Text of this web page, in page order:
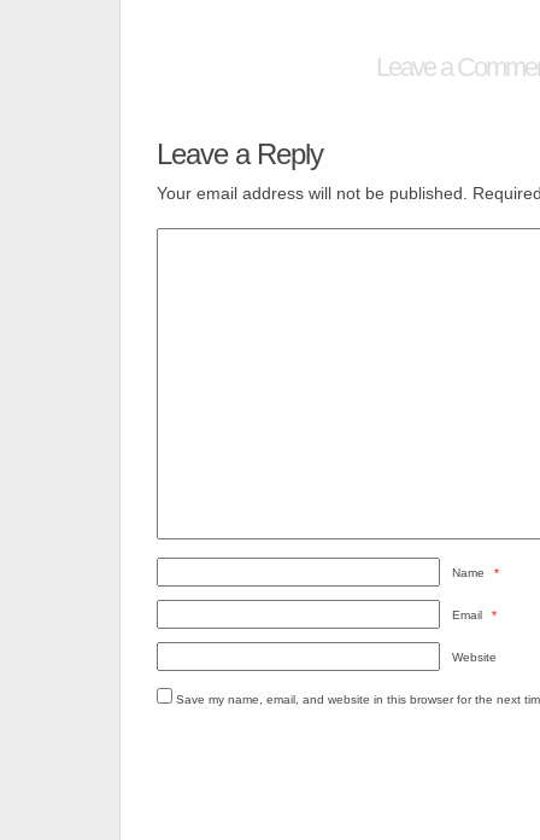
Leave a
Leave a Reply
Your email address will not be published.
Name *
Email *
Website
Save my name, email, and website in this browser for the next